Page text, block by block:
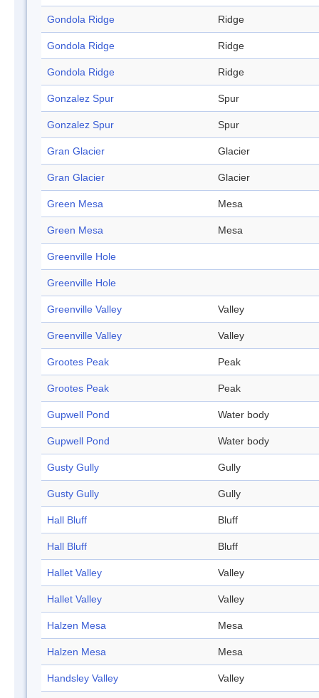
Gondola Ridge Ridge
Gondola Ridge Ridge
Gondola Ridge Ridge
Gonzalez Spur Spur
Gonzalez Spur Spur
Gran Glacier Glacier
Gran Glacier Glacier
Green Mesa Mesa
Green Mesa Mesa
Greenville Hole
Greenville Hole
Greenville Valley Valley
Greenville Valley Valley
Grootes Peak Peak
Grootes Peak Peak
Gupwell Pond Water body
Gupwell Pond Water body
Gusty Gully Gully
Gusty Gully Gully
Hall Bluff Bluff
Hall Bluff Bluff
Hallet Valley Valley
Hallet Valley Valley
Halzen Mesa Mesa
Halzen Mesa Mesa
Handsley Valley Valley